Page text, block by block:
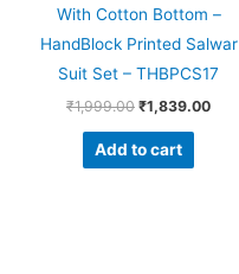
With Cotton Bottom –
HandBlock Printed Salwar
Suit Set – THBPCS17
₹1,999.00 ₹1,839.00
Add to cart